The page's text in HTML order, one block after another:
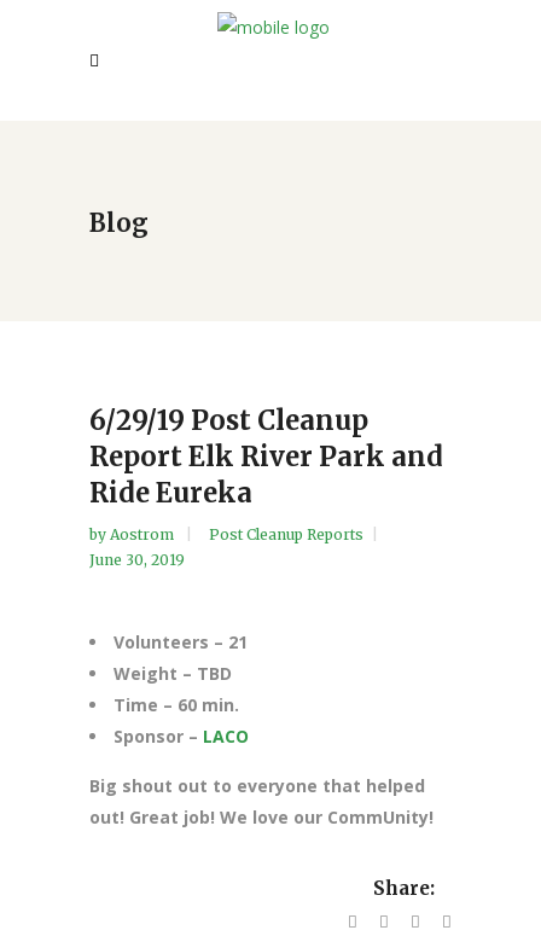
Blog
6/29/19 Post Cleanup
Report Elk River Park and
Ride Eureka
by Aostrom
Post Cleanup Reports
June 30, 2019
Volunteers – 21
Weight – TBD
Time – 60 min.
Sponsor – LACO
Big shout out to everyone that helped
out! Great job! We love our CommUnity!
Share: